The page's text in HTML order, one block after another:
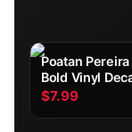
Poatan Pereira
Bold Vinyl
$7.99